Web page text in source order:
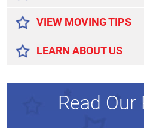
VIEW MOVING TIPS
LEARN ABOUT US
Read Our